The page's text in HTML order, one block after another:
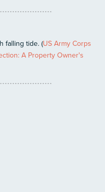
falling tide. (US Army Corps
A Property Owner's